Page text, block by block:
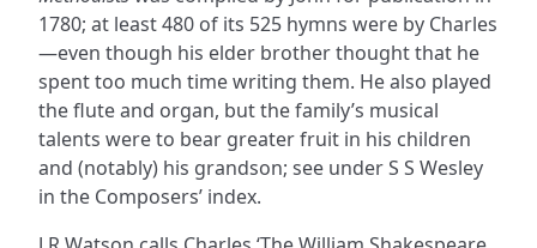
1780; at least 480 of its 525 hymns were by Charles
—even though his elder brother thought that he
spent too much time writing them. He also played
the flute and organ, but the family’s musical
talents were to bear greater fruit in his children
and (notably) his grandson; see under S S Wesley
in the Composers’ index.